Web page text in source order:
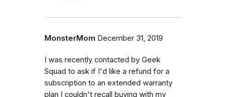
MonsterMom December 31, 2019
I was recently contacted by Geek
Squad to ask if I'd like a refund for a
subscription to an extended warranty
plan I couldn't recall buying with my